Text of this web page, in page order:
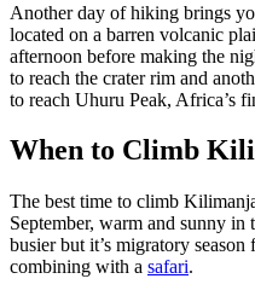
Another day of hiking brings
located on a barren volcanic
afternoon before making the
to reach the crater rim and
to reach Uhuru Peak, Africa’s
When to Climb
The best time to climb
September, warm and sunny
busier but it’s migratory
combining with a safari.